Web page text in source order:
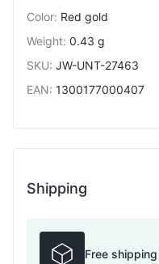
Color: Red gold
Weight: 0.43 g
SKU: JW-UNT-27463
EAN: 1300177000407
Shipping
Free